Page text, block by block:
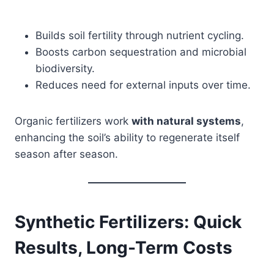
Builds soil fertility through nutrient cycling.
Boosts carbon sequestration and microbial
biodiversity.
Reduces need for external inputs over time.
Organic fertilizers work with natural systems,
enhancing the soil’s ability to regenerate itself
season after season.
Synthetic Fertilizers: Quick
Results, Long-Term Costs